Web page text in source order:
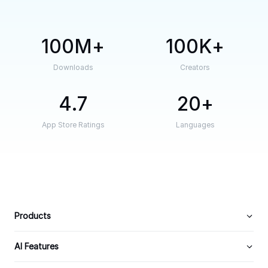
100M
Downloads
100K
Creators
4.7
App Store Ratings
20
Languages
Products
AI Features